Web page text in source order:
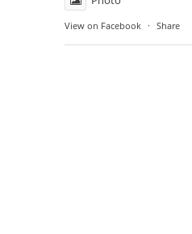
View on Facebook · Share